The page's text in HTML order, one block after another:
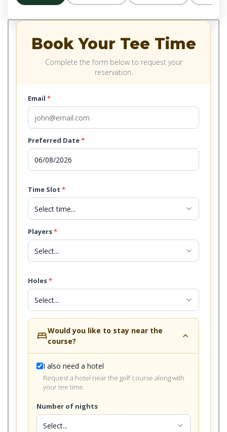
Book Your Tee Time
Complete the form below to request your
reservation.
Email *
Preferred Date*
Time Slot *
expand_more
Players*
expand_more
Holes*
expand_more
bedWould you like to stay near the
course?
expand_less
I also need a hotel
Request a hotel near the golf course along with
your tee time.
Number of nights
expand_more